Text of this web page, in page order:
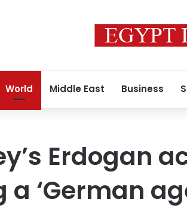
World Middle East Business
Erdogan
a ‘German